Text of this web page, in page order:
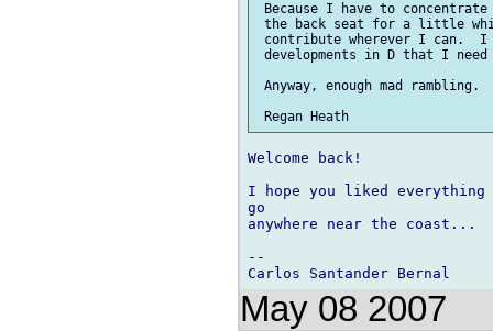
Because I have to
the back seat for a little
contribute wherever I can.  I
developments in D that I
Anyway, enough mad
Welcome back!
I hope you liked
go
anywhere near the coast...
--
May 08 2007